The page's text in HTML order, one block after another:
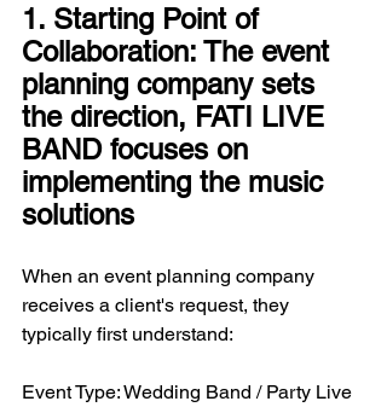
1. Starting Point of
Collaboration: The event
planning company sets
the direction, FATI LIVE
BAND focuses on
implementing the music
solutions
When an event planning company
receives a client's request, they
typically first understand:
Event Type: Wedding Band / Party Live